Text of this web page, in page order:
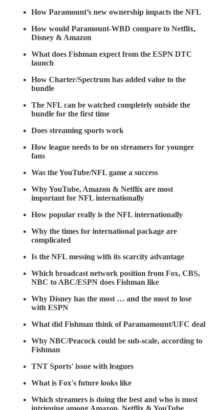
How Paramount’s new ownership impacts the NFL
How would Paramount-WBD compare to Netflix,
Disney & Amazon
What does Fishman expect from the ESPN DTC
launch
How Charter/Spectrum has added value to the
bundle
The NFL can be watched completely outside the
bundle for the first time
Does streaming sports work
How league needs to be on streamers for younger
fans
Was the YouTube/NFL game a success
Why YouTube, Amazon & Netflix are most
important for NFL internationally
How popular really is the NFL internationally
Why the times for international package are
complicated
Is the NFL messing with its scarcity advantage
Which broadcast network position from Fox, CBS,
NBC to ABC/ESPN does Fishman like
Why Disney has the most … and the most to lose
with ESPN
What did Fishman think of Paramamount/UFC deal
Why NBC/Peacock could be sub-scale, according to
Fishman
TNT Sports' issue with leagues
What is Fox's future looks like
Which streamers is doing the best and who is most
intriguing among Amazon, Netflix & YouTube